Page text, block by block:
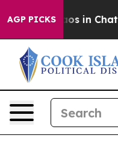
AGP PICKS
Chaos in